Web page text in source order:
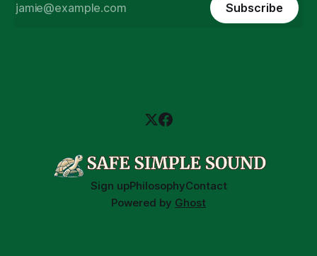
Subscribe
Sign upPhilosophyContact
Powered by Ghost